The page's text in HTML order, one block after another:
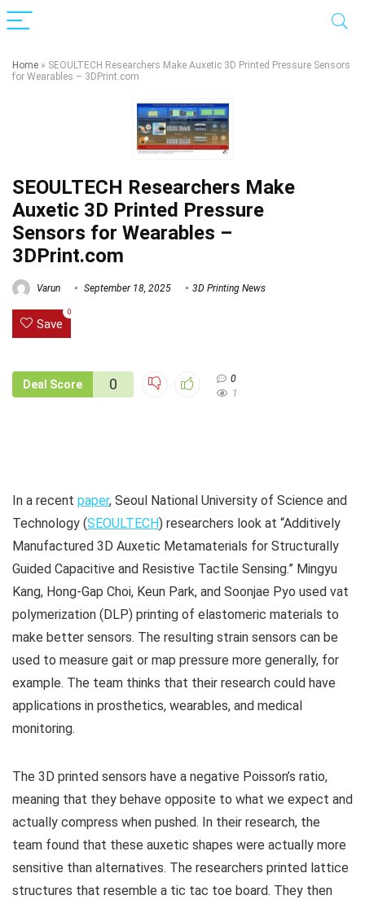
Home » SEOULTECH Researchers Make Auxetic 3D Printed Pressure Sensors
for Wearables – 3DPrint.com
SEOULTECH Researchers Make
Auxetic 3D Printed Pressure
Sensors for Wearables –
3DPrint.com
Varun September 18, 2025 3D Printing News
Save
0
Deal Score 0
0
1
In a recent paper, Seoul National University of Science and
Technology (SEOULTECH) researchers look at “Additively
Manufactured 3D Auxetic Metamaterials for Structurally
Guided Capacitive and Resistive Tactile Sensing.” Mingyu
Kang, Hong-Gap Choi, Keun Park, and Soonjae Pyo used vat
polymerization (DLP) printing of elastomeric materials to
make better sensors. The resulting strain sensors can be
used to measure gait or map pressure more generally, for
example. The team thinks that their research could have
applications in prosthetics, wearables, and medical
monitoring.
The 3D printed sensors have a negative Poisson’s ratio,
meaning that they behave opposite to what we expect and
actually compress when pushed. In their research, the
team found that these auxetic shapes were actually more
sensitive than alternatives. The researchers printed lattice
structures that resemble a tic tac toe board. They then